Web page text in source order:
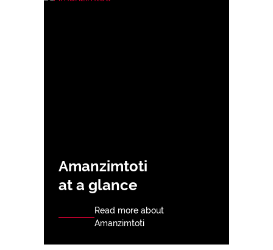
Amanzimtoti
at a glance
Read more about
Amanzimtoti